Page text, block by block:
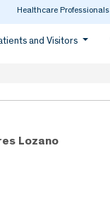
Healthcare Professionals
and Visitors
Lozano